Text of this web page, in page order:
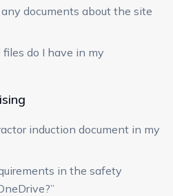
documents about the site
do I have in my
induction document in my
in the safety